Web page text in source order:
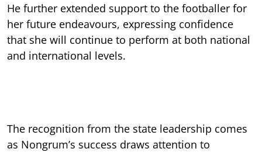
He further extended support to the footballer for
her future endeavours, expressing confidence
that she will continue to perform at both national
and international levels.
The recognition from the state leadership comes
as Nongrum’s success draws attention to